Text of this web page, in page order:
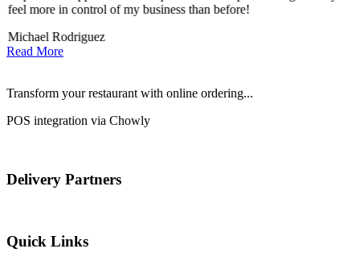
feel more in control of my business than before!
Michael Rodriguez
Read More
Transform your restaurant with online ordering...
POS integration via Chowly
Delivery Partners
Quick Links